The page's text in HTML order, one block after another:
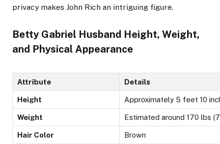
privacy makes John Rich an intriguing figure.
Betty Gabriel Husband Height, Weight,
and Physical Appearance
Attribute Details
Height Approximately 5 feet 10
Weight Estimated around 170 lbs
Hair Color Brown